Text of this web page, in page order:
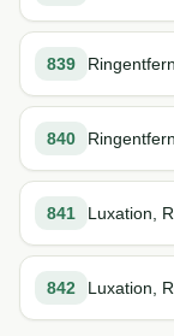
839
840
841 Luxation,
842 Luxation,